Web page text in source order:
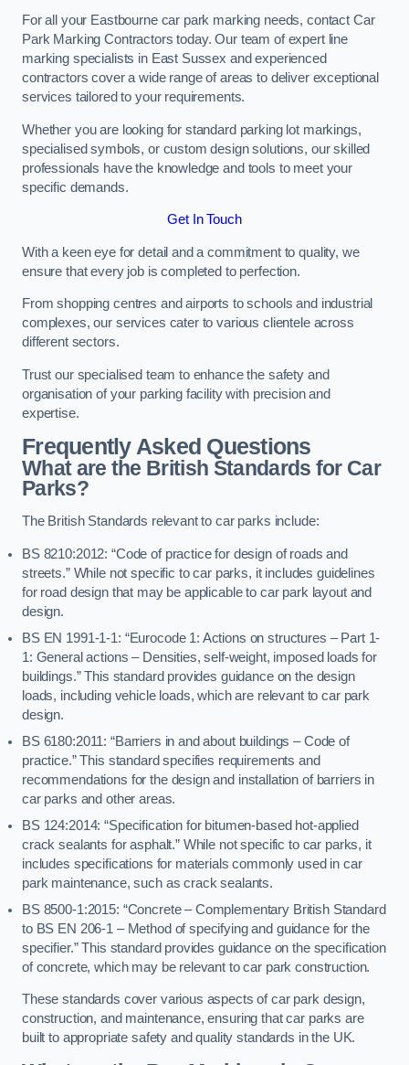
For all your Eastbourne car park marking needs, contact Car
Park Marking Contractors today. Our team of expert line
marking specialists in East Sussex and experienced
contractors cover a wide range of areas to deliver exceptional
services tailored to your requirements.
Whether you are looking for standard parking lot markings,
specialised symbols, or custom design solutions, our skilled
professionals have the knowledge and tools to meet your
specific demands.
Get In Touch
With a keen eye for detail and a commitment to quality, we
ensure that every job is completed to perfection.
From shopping centres and airports to schools and industrial
complexes, our services cater to various clientele across
different sectors.
Trust our specialised team to enhance the safety and
organisation of your parking facility with precision and
expertise.
Frequently Asked Questions
What are the British Standards for Car
Parks?
The British Standards relevant to car parks include:
BS 8210:2012: “Code of practice for design of roads and
streets.” While not specific to car parks, it includes guidelines
for road design that may be applicable to car park layout and
design.
BS EN 1991-1-1: “Eurocode 1: Actions on structures – Part 1-
1: General actions – Densities, self-weight, imposed loads for
buildings.” This standard provides guidance on the design
loads, including vehicle loads, which are relevant to car park
design.
BS 6180:2011: “Barriers in and about buildings – Code of
practice.” This standard specifies requirements and
recommendations for the design and installation of barriers in
car parks and other areas.
BS 124:2014: “Specification for bitumen-based hot-applied
crack sealants for asphalt.” While not specific to car parks, it
includes specifications for materials commonly used in car
park maintenance, such as crack sealants.
BS 8500-1:2015: “Concrete – Complementary British Standard
to BS EN 206-1 – Method of specifying and guidance for the
specifier.” This standard provides guidance on the specification
of concrete, which may be relevant to car park construction.
These standards cover various aspects of car park design,
construction, and maintenance, ensuring that car parks are
built to appropriate safety and quality standards in the UK.